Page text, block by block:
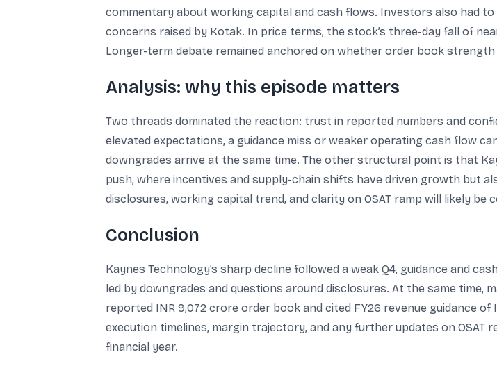
commentary about working capital and cash flows. Investors also had
concerns raised by Kotak. In price terms, the stock’s three-day fall of
Longer-term debate remained anchored on whether order book
Analysis: why this episode matters
Two threads dominated the reaction: trust in reported numbers and
elevated expectations, a guidance miss or weaker operating cash flow
downgrades arrive at the same time. The other structural point is that
push, where incentives and supply-chain shifts have driven growth but
disclosures, working capital trend, and clarity on OSAT ramp will likely
Conclusion
Kaynes Technology’s sharp decline followed a weak Q4, guidance and
led by downgrades and questions around disclosures. At the same
reported INR 9,072 crore order book and cited FY26 revenue guidance
execution timelines, margin trajectory, and any further updates on
financial year.